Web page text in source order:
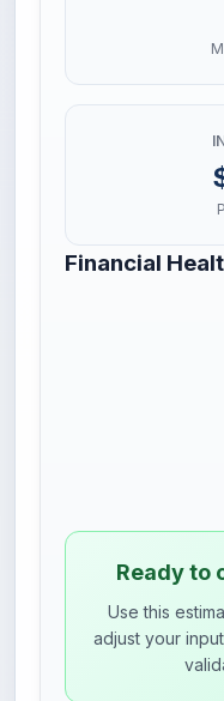
Financial
Ready to
Use this
adjust your